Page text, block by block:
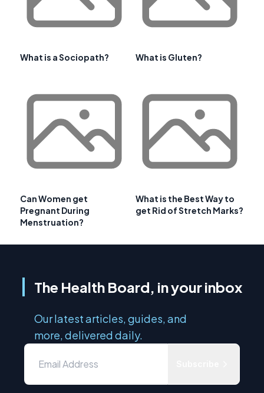
What is a Sociopath? What is Gluten?
Can Women get
Pregnant During
Menstruation?
What is the Best Way to
get Rid of Stretch Marks?
The Health Board, in your inbox
Our latest articles, guides, and
more, delivered daily.